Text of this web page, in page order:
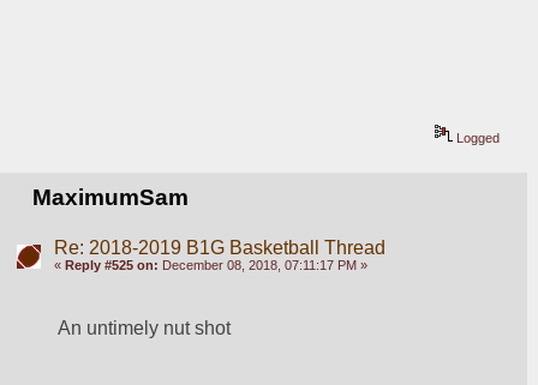
Logged
MaximumSam
Re: 2018-2019 B1G Basketball Thread
« Reply #525 on: December 08, 2018, 07:11:17 PM »
An untimely nut shot